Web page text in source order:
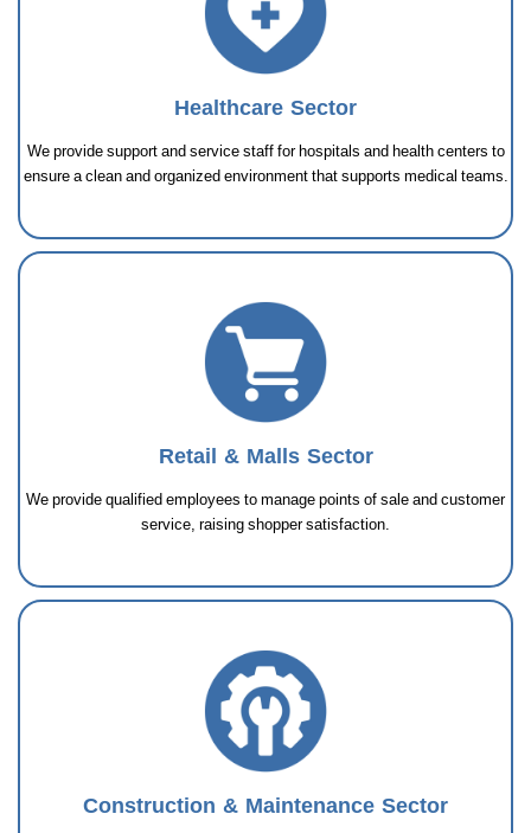
Healthcare Sector
We provide support and service staff for hospitals and health centers to
ensure a clean and organized environment that supports medical teams.
Retail & Malls Sector
We provide qualified employees to manage points of sale and customer
service, raising shopper satisfaction.
Construction & Maintenance Sector